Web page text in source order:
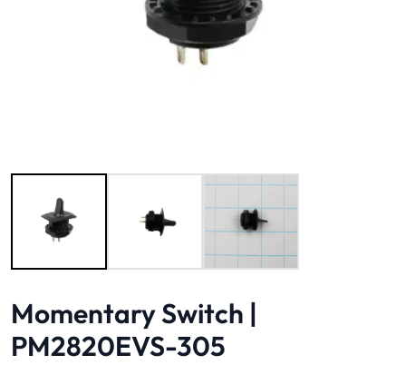
Momentary Switch |
PM2820EVS-305